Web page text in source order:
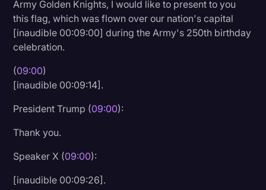
Army Golden Knights, I would like to present to you
this flag, which was flown over our nation's capital
[inaudible 00:09:00] during the Army's 250th birthday
celebration.
(09:00)
[inaudible 00:09:14].
President Trump (09:00):
Thank you.
Speaker X (09:00):
[inaudible 00:09:26].